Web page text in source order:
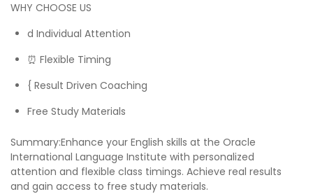
WHY CHOOSE US
‍d Individual Attention
⏰ Flexible Timing
{ Result Driven Coaching
Free Study Materials
Summary:Enhance your English skills at the Oracle
International Language Institute with personalized
attention and flexible class timings. Achieve real results
and gain access to free study materials.